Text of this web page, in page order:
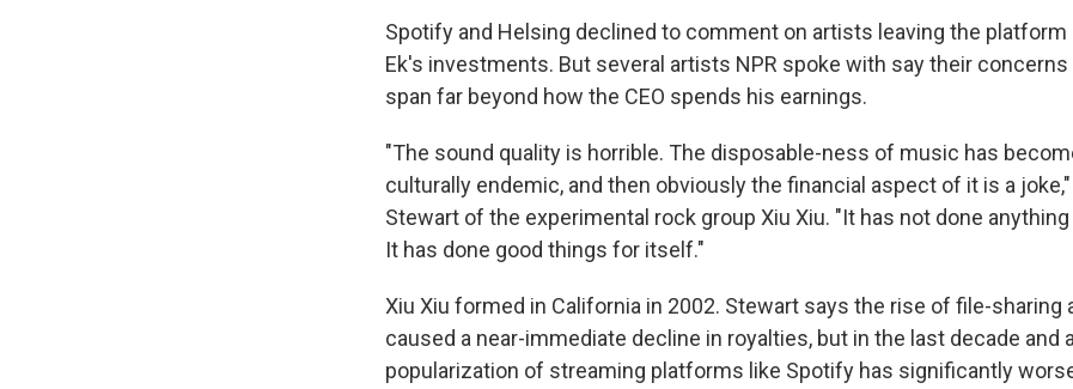
Spotify and Helsing declined to comment on artists leaving the
Ek's investments. But several artists NPR spoke with say their
span far beyond how the CEO spends his earnings.
"The sound quality is horrible. The disposable-ness of music has
culturally endemic, and then obviously the financial aspect of it is a
Stewart of the experimental rock group Xiu Xiu. "It has not done
It has done good things for itself."
Xiu Xiu formed in California in 2002. Stewart says the rise of file-sharing
caused a near-immediate decline in royalties, but in the last decade and
popularization of streaming platforms like Spotify has significantly